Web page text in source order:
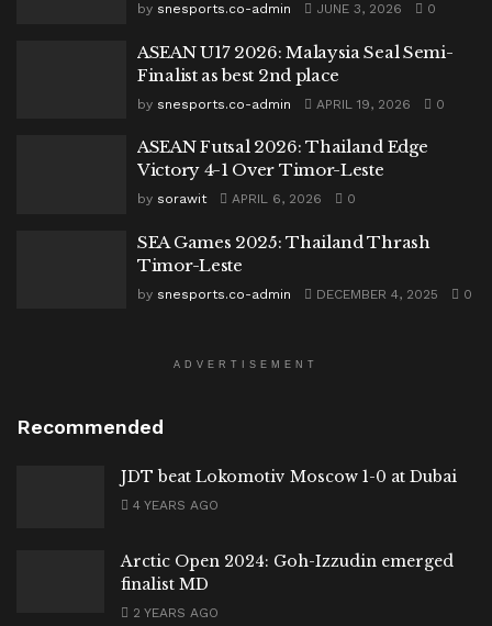
by snesports.co-admin JUNE 3, 2026 0
ASEAN U17 2026: Malaysia Seal Semi-
Finalist as best 2nd place
by snesports.co-admin APRIL 19, 2026 0
ASEAN Futsal 2026: Thailand Edge
Victory 4-1 Over Timor-Leste
by sorawit APRIL 6, 2026 0
SEA Games 2025: Thailand Thrash
Timor-Leste
by snesports.co-admin DECEMBER 4, 2025 0
ADVERTISEMENT
Recommended
JDT beat Lokomotiv Moscow 1-0 at Dubai
4 YEARS AGO
Arctic Open 2024: Goh-Izzudin emerged
finalist MD
2 YEARS AGO